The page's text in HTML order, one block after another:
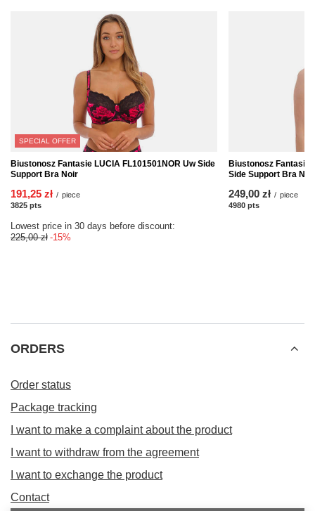
SPECIAL OFFER
Biustonosz Fantasie LUCIA FL101501NOR Uw Side
Support Bra Noir
191,25 zł / piece
3825 pts
Lowest price in 30 days before discount:
225,00 zł -15%
Biustonosz Fantasie
Side Support Bra
249,00 zł / piece
4980 pts
ORDERS
Order status
Package tracking
I want to make a complaint about the product
I want to withdraw from the agreement
I want to exchange the product
Contact